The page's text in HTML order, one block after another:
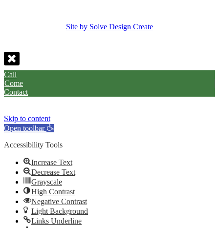
Site by Solve Design Create
Call
Come
Contact
Skip to content
Open toolbar
Accessibility Tools
Increase Text
Decrease Text
Grayscale
High Contrast
Negative Contrast
Light Background
Links Underline